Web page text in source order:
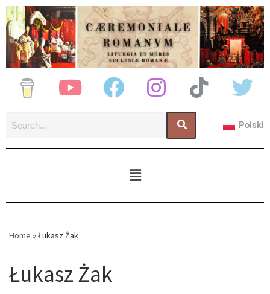
Polski
Home »Łukasz Żak
Łukasz Żak